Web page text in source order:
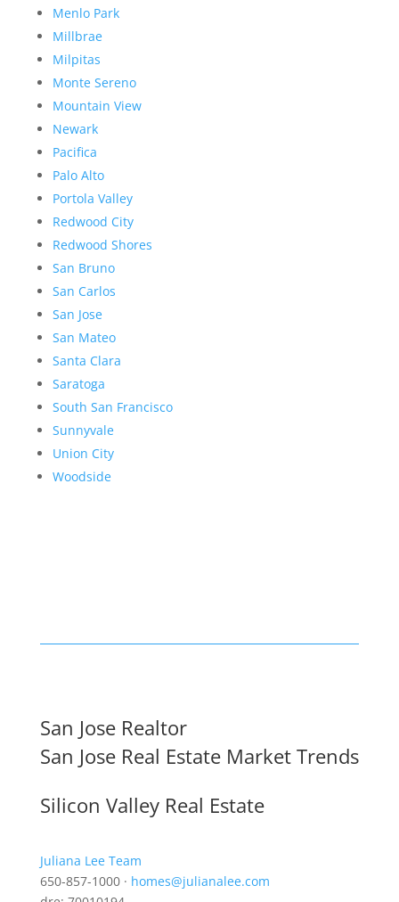
Menlo Park
Millbrae
Milpitas
Monte Sereno
Mountain View
Newark
Pacifica
Palo Alto
Portola Valley
Redwood City
Redwood Shores
San Bruno
San Carlos
San Jose
San Mateo
Santa Clara
Saratoga
South San Francisco
Sunnyvale
Union City
Woodside
San Jose Realtor
San Jose Real Estate Market Trends
Silicon Valley Real Estate
Juliana Lee Team
650-857-1000 · homes@julianalee.com